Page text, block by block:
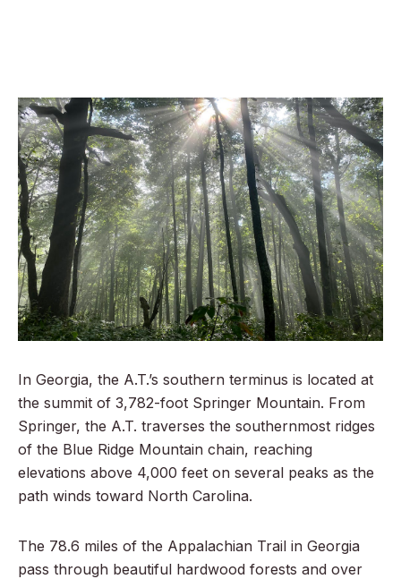
In Georgia, the A.T.’s southern terminus is located at
the summit of 3,782-foot Springer Mountain. From
Springer, the A.T. traverses the southernmost ridges
of the Blue Ridge Mountain chain, reaching
elevations above 4,000 feet on several peaks as the
path winds toward North Carolina.
The 78.6 miles of the Appalachian Trail in Georgia
pass through beautiful hardwood forests and over